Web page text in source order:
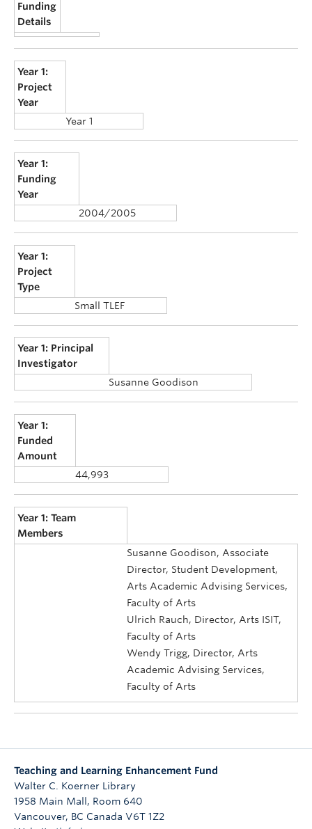
Funding
Details
Year 1:
Project
Year
Year 1
Year 1:
Funding
Year
2004/2005
Year 1:
Project
Type
Small TLEF
Year 1: Principal
Investigator
Susanne Goodison
Year 1:
Funded
Amount
44,993
Year 1: Team
Members
Susanne Goodison, Associate
Director, Student Development,
Arts Academic Advising Services,
Faculty of Arts
Ulrich Rauch, Director, Arts ISIT,
Faculty of Arts
Wendy Trigg, Director, Arts
Academic Advising Services,
Faculty of Arts
Teaching and Learning Enhancement Fund
Walter C. Koerner Library
1958 Main Mall, Room 640
Vancouver, BC Canada V6T 1Z2